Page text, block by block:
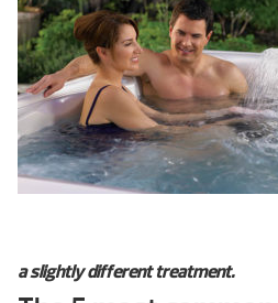
a slightly different treatment.